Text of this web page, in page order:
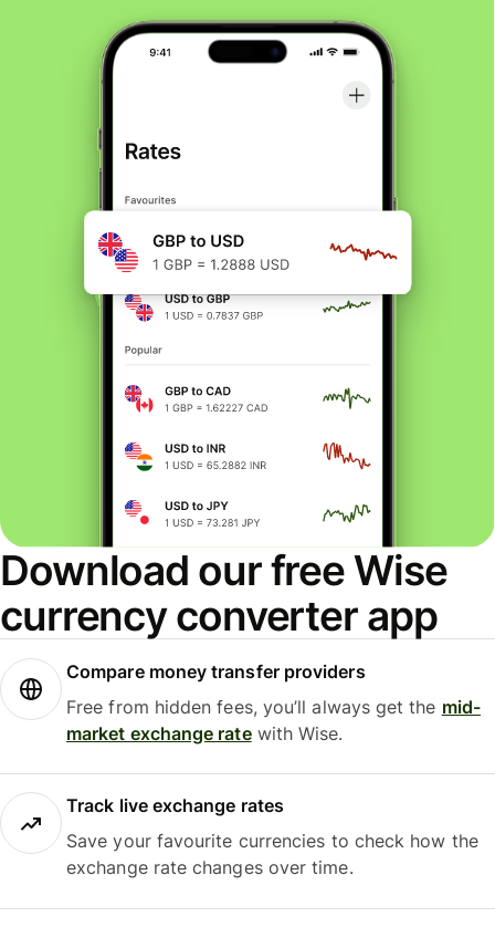
Download our free Wise
currency converter app
Compare money transfer providers
Free from hidden fees, you’ll always get the mid-
market exchange ratewith Wise.
Track live exchange rates
Save your favourite currencies to check how the
exchange rate changes over time.